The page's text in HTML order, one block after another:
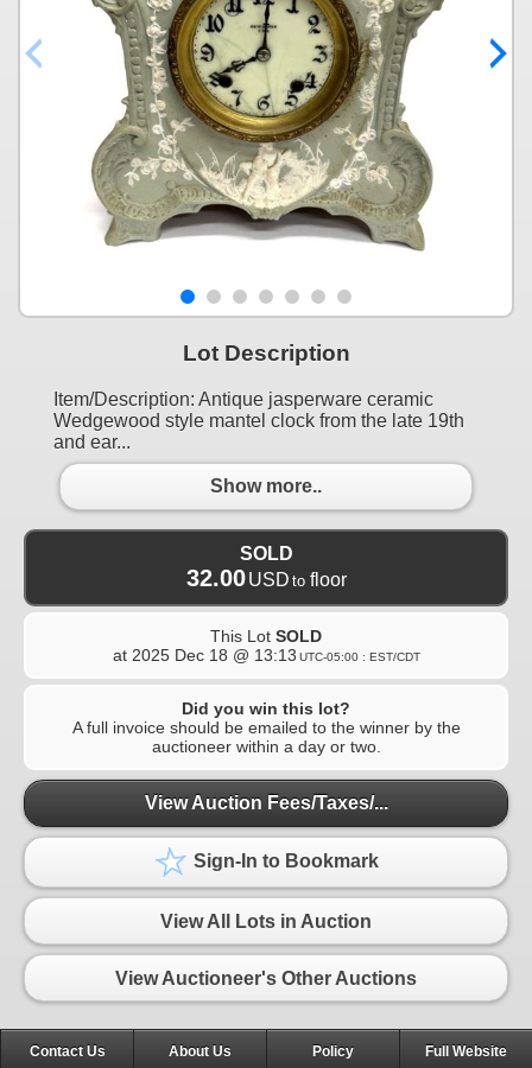
Lot Description
Item/Description: Antique jasperware ceramic
Wedgewood style mantel clock from the late 19th
and ear...
Show more..
SOLD
32.00 USD to floor
This Lot SOLD
at 2025 Dec 18 @ 13:13 UTC-05:00 : EST/CDT
Did you win this lot?
A full invoice should be emailed to the winner by the
auctioneer within a day or two.
View Auction Fees/Taxes/...
Sign-In to Bookmark
View All Lots in Auction
View Auctioneer's Other Auctions
Contact Us About Us Policy Full Website